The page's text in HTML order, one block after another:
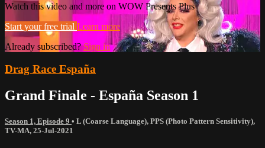
Watch this video and more on WOW Presents Plus
Start your free trial Learn more
Already subscribed?Sign in
Drag Race España
Grand Finale - España Season 1
Season 1, Episode 9 • L (Coarse Language), PPS (Photo Pattern Sensitivity),
TV-MA, 25-Jul-2021